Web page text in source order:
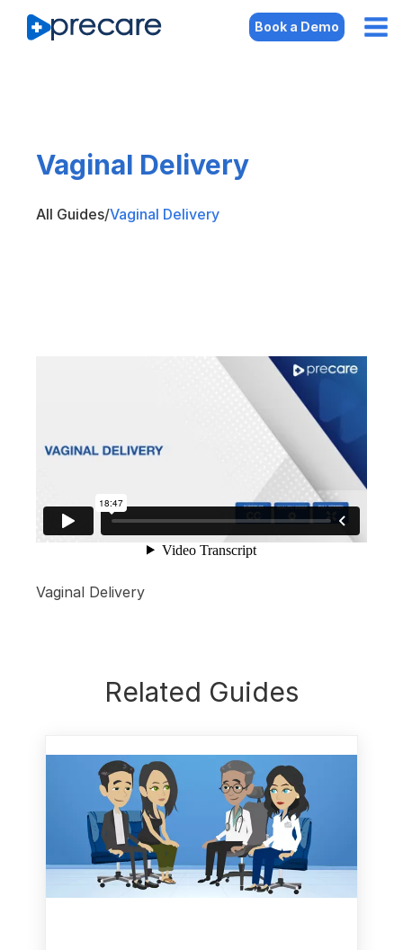
Book a Demo
Vaginal Delivery
All Guides/Vaginal Delivery
Vaginal Delivery
Related Guides